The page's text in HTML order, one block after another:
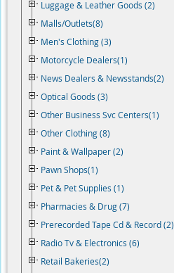
Luggage & Leather Goods (2)
Malls/Outlets(8)
Men's Clothing (3)
Motorcycle Dealers(1)
News Dealers & Newsstands(2)
Optical Goods (3)
Other Business Svc Centers(1)
Other Clothing (8)
Paint & Wallpaper (2)
Pawn Shops(1)
Pet & Pet Supplies (1)
Pharmacies & Drug (7)
Prerecorded Tape Cd & Record (2)
Radio Tv & Electronics (6)
Retail Bakeries(2)